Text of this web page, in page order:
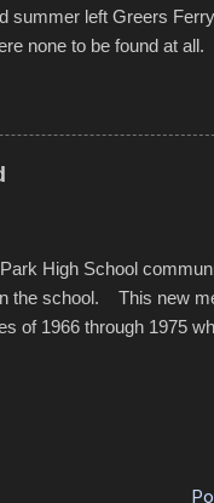
summer left Greers
none to be found at
A shortage of
as overcrowded as
the band, it enabled
High School
the school. This new
of 1966 through 1975
families suffered, or